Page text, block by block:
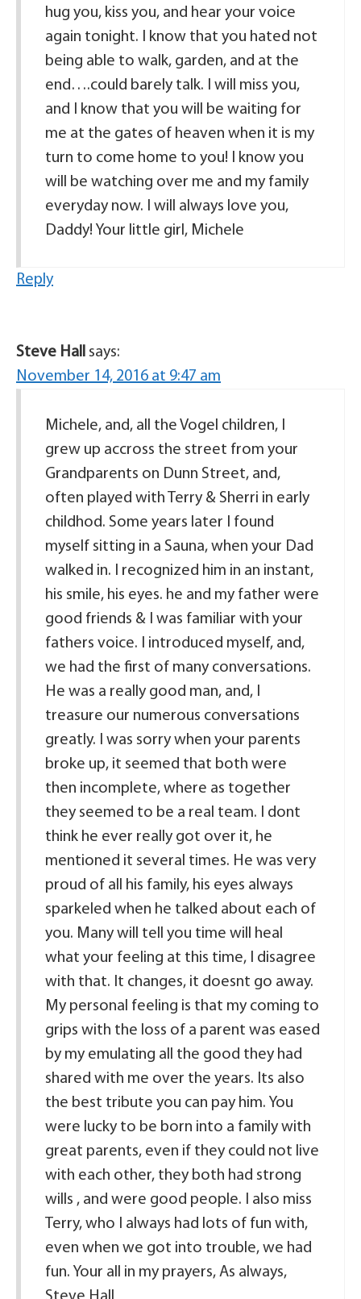
hug you, kiss you, and hear your voice
again tonight. I know that you hated not
being able to walk, garden, and at the
end….could barely talk. I will miss you,
and I know that you will be waiting for
me at the gates of heaven when it is my
turn to come home to you! I know you
will be watching over me and my family
everyday now. I will always love you,
Daddy! Your little girl, Michele
Reply
Steve Hall says:
November 14, 2016 at 9:47 am
Michele, and, all the Vogel children, I
grew up accross the street from your
Grandparents on Dunn Street, and,
often played with Terry & Sherri in early
childhod. Some years later I found
myself sitting in a Sauna, when your Dad
walked in. I recognized him in an instant,
his smile, his eyes. he and my father were
good friends & I was familiar with your
fathers voice. I introduced myself, and,
we had the first of many conversations.
He was a really good man, and, I
treasure our numerous conversations
greatly. I was sorry when your parents
broke up, it seemed that both were
then incomplete, where as together
they seemed to be a real team. I dont
think he ever really got over it, he
mentioned it several times. He was very
proud of all his family, his eyes always
sparkeled when he talked about each of
you. Many will tell you time will heal
what your feeling at this time, I disagree
with that. It changes, it doesnt go away.
My personal feeling is that my coming to
grips with the loss of a parent was eased
by my emulating all the good they had
shared with me over the years. Its also
the best tribute you can pay him. You
were lucky to be born into a family with
great parents, even if they could not live
with each other, they both had strong
wills , and were good people. I also miss
Terry, who I always had lots of fun with,
even when we got into trouble, we had
fun. Your all in my prayers, As always,